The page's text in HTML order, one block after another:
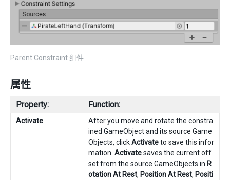
Parent Constraint 组件
属性
Property: Function:
Activate
After you move and rotate the constra
ined GameObject and its source Game
Objects, clickActivateto save this infor
mation. Activatesaves the current off
set from the source GameObjects in R
otation At Rest, Position At Rest, Positi